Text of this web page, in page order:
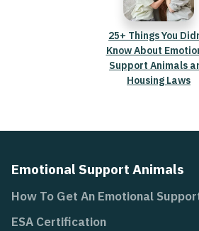
25+ Things You
Know About
Support Animals
Housing Laws
Emotional Support Animals
How To Get An Emotional
ESA Certification